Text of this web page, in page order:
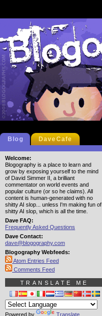
Blog DaveCafe
Welcome:
Blogography is a place to learn and
grow by exposing yourself to the mind
of David Simmer II, a brilliant
commentator on world events and
popular culture (or so he claims). All
content is human-generated with no
shitty AI slop... unless I'm making fun of
shitty AI slop, which is all the time.
Dave FAQ:
Frequently Asked Questions
Dave Contact:
dave@blogography.com
Blogography Webfeeds:
Atom Entries Feed
Comments Feed
TRANSLATE ME
Powered by Translate